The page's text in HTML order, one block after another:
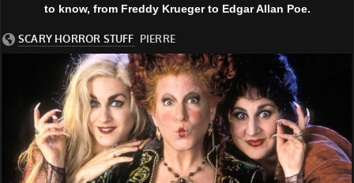
to know, from Freddy Krueger to Edgar Allan Poe.